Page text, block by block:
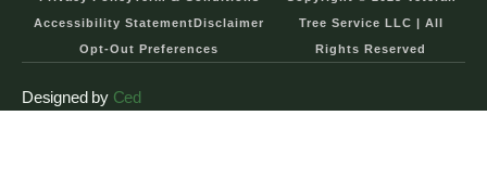
Accessibility StatementDisclaimer
Opt-Out Preferences
Tree Service LLC | All
Rights Reserved
Designed by Ced